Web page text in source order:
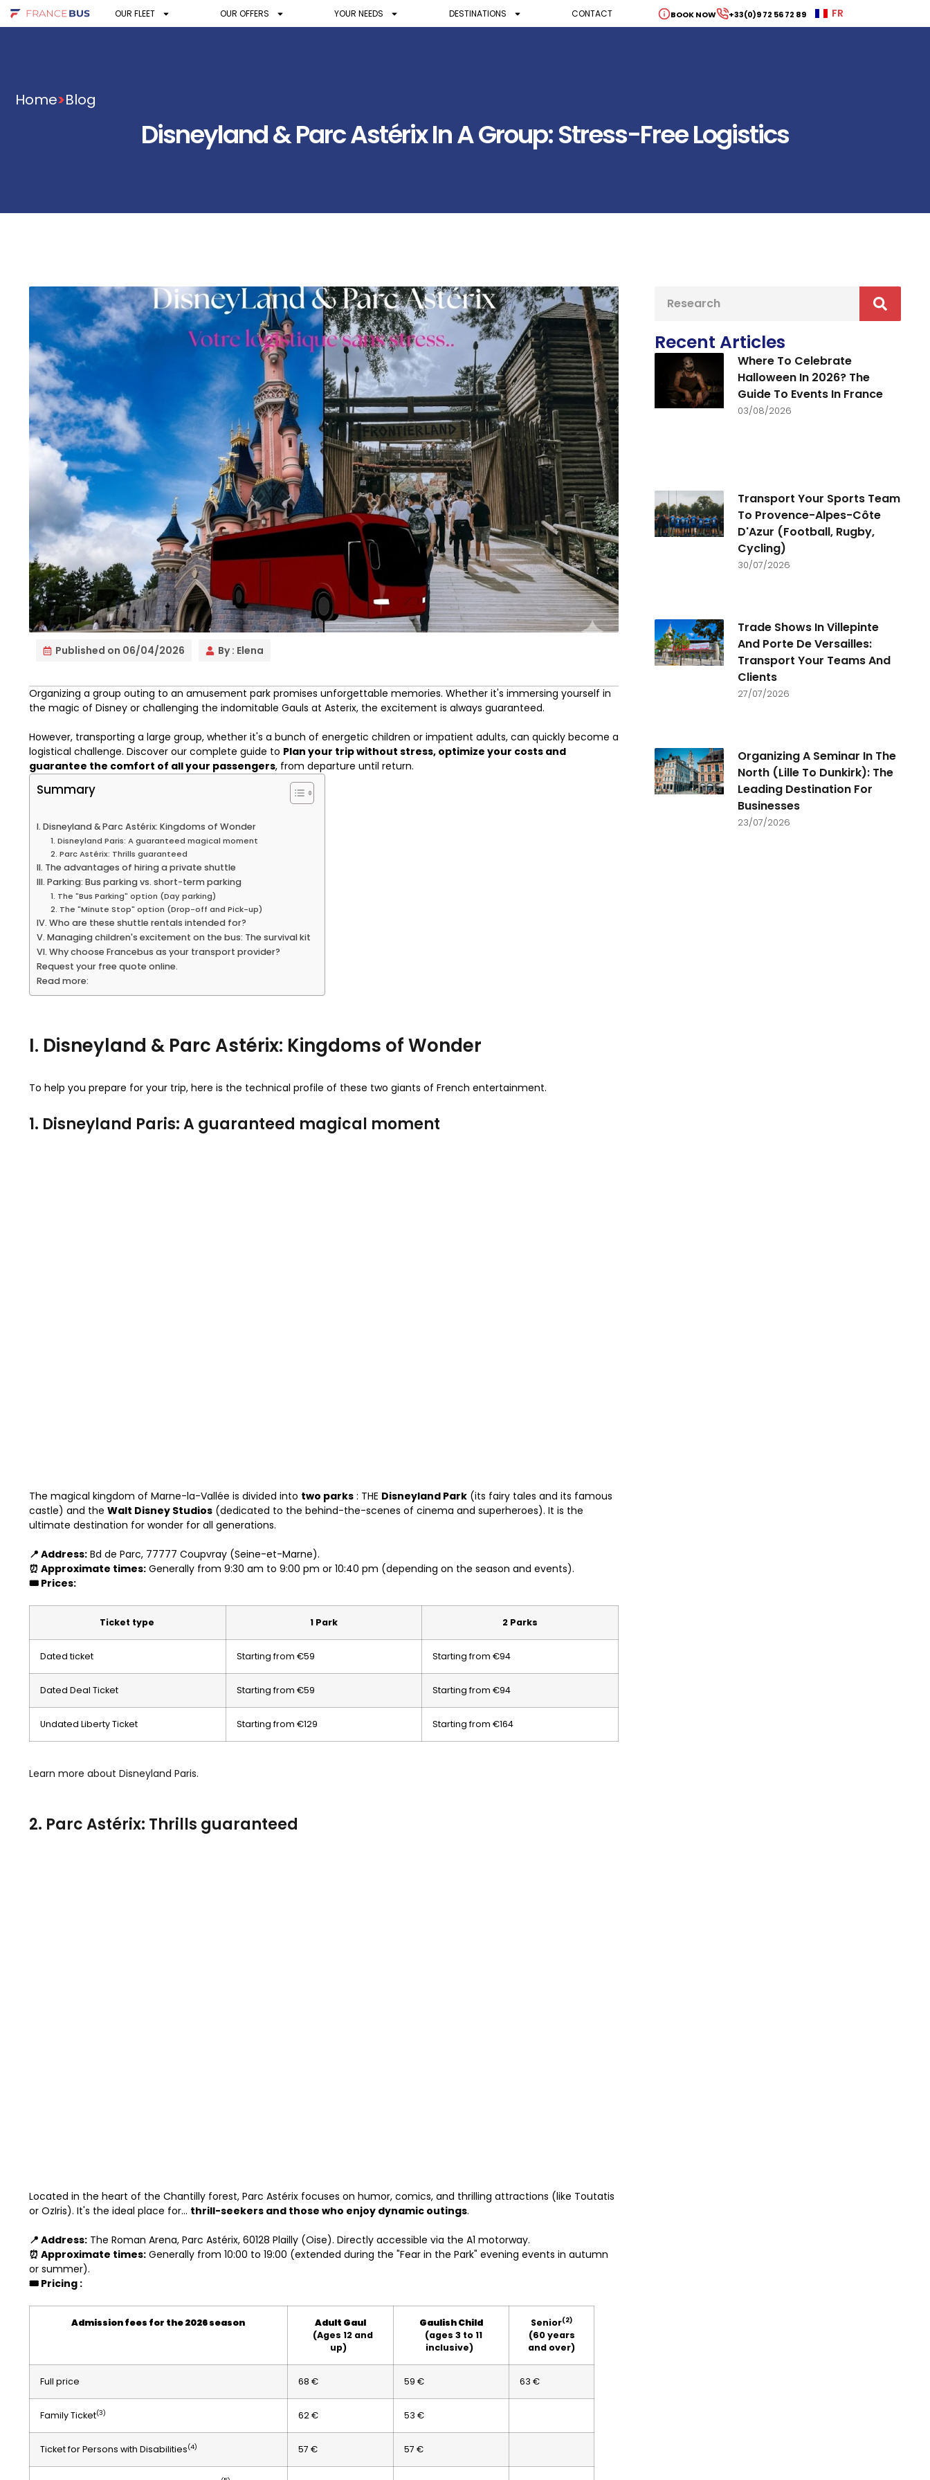
OUR FLEET OUR OFFERS YOUR NEEDS DESTINATIONS CONTACT BOOK NOW +33(0)9 72 56 72 89 FR
Home>Blog
Disneyland & Parc Astérix In A Group: Stress-Free Logistics
Published on 06/04/2026 By : Elena
Organizing a group outing to an amusement park promises unforgettable memories. Whether it's immersing yourself in
the magic of Disney or challenging the indomitable Gauls at Asterix, the excitement is always guaranteed.
However, transporting a large group, whether it's a bunch of energetic children or impatient adults, can quickly become a
logistical challenge. Discover our complete guide to Plan your trip without stress, optimize your costs and
guarantee the comfort of all your passengers, from departure until return.
Summary
I. Disneyland & Parc Astérix: Kingdoms of Wonder
1. Disneyland Paris: A guaranteed magical moment
2. Parc Astérix: Thrills guaranteed
II. The advantages of hiring a private shuttle
III. Parking: Bus parking vs. short-term parking
1. The "Bus Parking" option (Day parking)
2. The "Minute Stop" option (Drop-off and Pick-up)
IV. Who are these shuttle rentals intended for?
V. Managing children's excitement on the bus: The survival kit
VI. Why choose Francebus as your transport provider?
Request your free quote online.
Read more:
I. Disneyland & Parc Astérix: Kingdoms of Wonder
To help you prepare for your trip, here is the technical profile of these two giants of French entertainment.
1. Disneyland Paris: A guaranteed magical moment
The magical kingdom of Marne-la-Vallée is divided into two parks : THE Disneyland Park (its fairy tales and its famous
castle) and the Walt Disney Studios (dedicated to the behind-the-scenes of cinema and superheroes). It is the
ultimate destination for wonder for all generations.
📍 Address: Bd de Parc, 77777 Coupvray (Seine-et-Marne).
⏰ Approximate times: Generally from 9:30 am to 9:00 pm or 10:40 pm (depending on the season and events).
🎟️ Prices:
Ticket type 1 Park 2 Parks
Dated ticket Starting from €59 Starting from €94
Dated Deal Ticket Starting from €59 Starting from €94
Undated Liberty Ticket Starting from €129 Starting from €164
Learn more about Disneyland Paris.
2. Parc Astérix: Thrills guaranteed
Located in the heart of the Chantilly forest, Parc Astérix focuses on humor, comics, and thrilling attractions (like Toutatis
or OzIris). It's the ideal place for... thrill-seekers and those who enjoy dynamic outings.
📍 Address: The Roman Arena, Parc Astérix, 60128 Plailly (Oise). Directly accessible via the A1 motorway.
⏰ Approximate times: Generally from 10:00 to 19:00 (extended during the "Fear in the Park" evening events in autumn
or summer).
🎟️ Pricing :
Admission fees for the 2026 season
Adult Gaul
(Ages 12 and
up)
Gaulish Child
(ages 3 to 11
inclusive)
Senior(2)
(60 years
and over)
Full price 68 € 59 € 63 €
Family Ticket(3) 62 € 53 €
Ticket for Persons with Disabilities(4) 57 € 57 €
Recent Articles
Where To Celebrate
Halloween In 2026? The
Guide To Events In France
03/08/2026
Transport Your Sports Team
To Provence-Alpes-Côte
D'Azur (Football, Rugby,
Cycling)
30/07/2026
Trade Shows In Villepinte
And Porte De Versailles:
Transport Your Teams And
Clients
27/07/2026
Organizing A Seminar In The
North (Lille To Dunkirk): The
Leading Destination For
Businesses
23/07/2026